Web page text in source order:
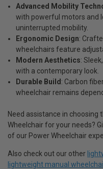
Advanced Mobility
with powerful motors and
uninterrupted mobility.
Ergonomic Design:
wheelchairs feature
Modern Aesthetics:
with a contemporary look.
Durable Build : Carbon
wheelchair remains
Need assistance in choosing
Wheelchair for your needs?
of our Power Wheelchair
Also check out our other
lightweight manual